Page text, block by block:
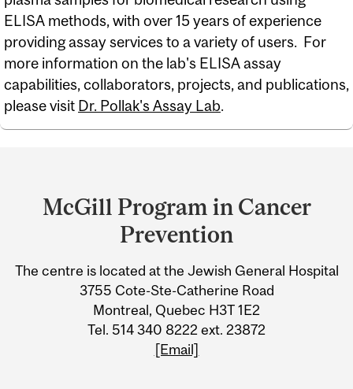
ELISA methods, with over 15 years of experience
providing assay services to a variety of users. For
more information on the lab's ELISA assay
capabilities, collaborators, projects, and publications,
please visit Dr. Pollak's Assay Lab.
and
University
Information
McGill Program in Cancer
Prevention
The centre is located at the Jewish General Hospital
3755 Cote-Ste-Catherine Road
Montreal, Quebec H3T 1E2
Tel. 514 340 8222 ext. 23872
[Email]